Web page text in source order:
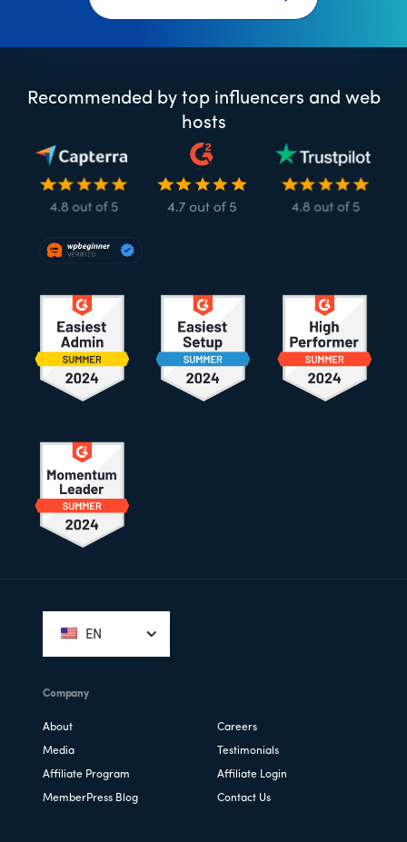
Recommended by top influencers and web
hosts
EN
Company
About Careers
Media Testimonials
Affiliate Program Affiliate Login
MemberPress Blog Contact Us